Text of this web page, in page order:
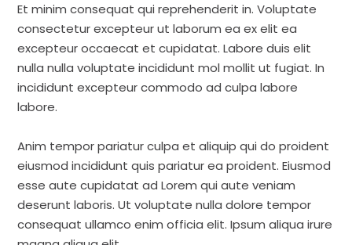
Et minim consequat qui reprehenderit in. Voluptate
consectetur excepteur ut laborum ea ex elit ea
excepteur occaecat et cupidatat. Labore duis elit
nulla nulla voluptate incididunt mol mollit ut fugiat. In
incididunt excepteur commodo ad culpa labore
labore.
Anim tempor pariatur culpa et aliquip qui do proident
eiusmod incididunt quis pariatur ea proident. Eiusmod
esse aute cupidatat ad Lorem qui aute veniam
deserunt laboris. Ut voluptate nulla dolore tempor
consequat ullamco enim officia elit. Ipsum aliqua irure